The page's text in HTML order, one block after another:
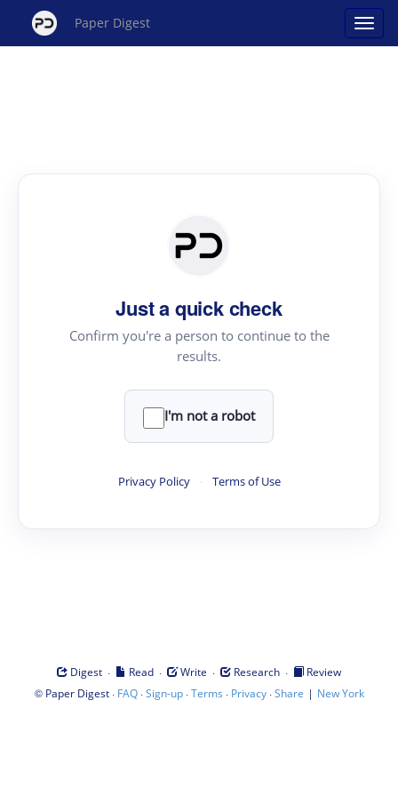
Paper Digest
Just a quick check
Confirm you're a person to continue to the
results.
I'm not a robot
Privacy Policy · Terms of Use
Digest · Read · Write · Research ·
Review
© Paper Digest· FAQ·Sign-up·Terms · Privacy·Share | New York